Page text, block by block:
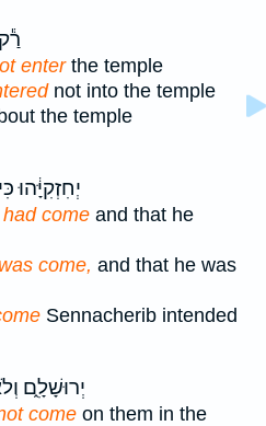
enterthe temple
not into the temple
the temple
יְחִזְקִיָּ֔הוּ
had come and that he
was come, and that he was
Sennacherib intended
יְרוּשָׁלִָ֑ם
come on them in the